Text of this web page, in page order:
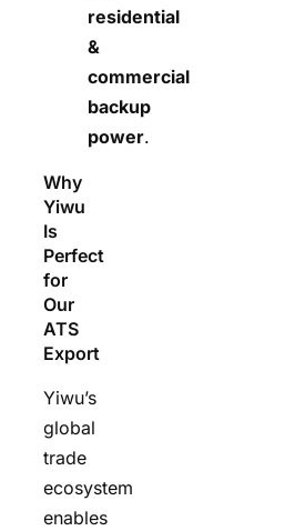
residential
&
commercial
backup
power.
Why
Yiwu
Is
Perfect
for
Our
ATS
Export
Yiwu’s
global
trade
ecosystem
enables